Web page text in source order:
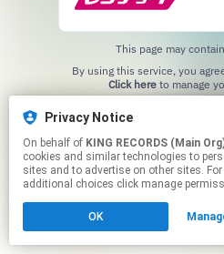
This page may
Click hereto manage
Privacy Notice
On behalf of KING RECORDS (Main
cookies and similar technologies to
sites and to advertise on other sites.
additional choices click manage
OK